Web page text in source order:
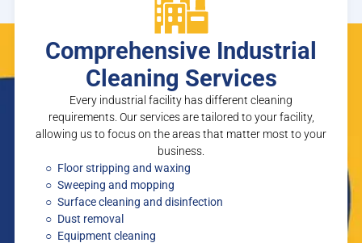
Comprehensive Industrial
Cleaning Services
Every industrial facility has different cleaning
requirements. Our services are tailored to your facility,
allowing us to focus on the areas that matter most to your
business.
Floor stripping and waxing
Sweeping and mopping
Surface cleaning and disinfection
Dust removal
Equipment cleaning